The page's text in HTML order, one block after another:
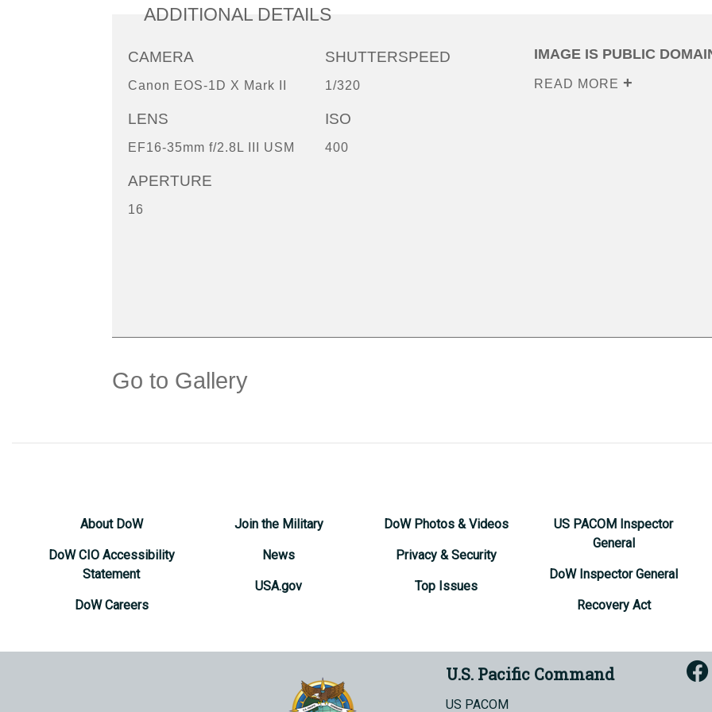
ADDITIONAL DETAILS
CAMERA
Canon EOS-1D X Mark II
LENS
EF16-35mm f/2.8L III USM
APERTURE
16
SHUTTERSPEED
1/320
ISO
400
IMAGE IS PUBLIC
READ MORE
Go to Gallery
About DoW
DoW CIO Accessibility
Statement
DoW Careers
Join the Military
News
USA.gov
DoW Photos & Videos
Privacy & Security
Top Issues
US PACOM Inspector
General
DoW Inspector General
Recovery Act
U.S. Pacific Command
US PACOM